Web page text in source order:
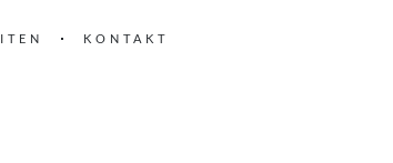
KONTAKT